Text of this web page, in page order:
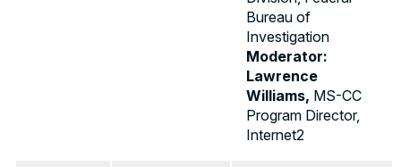
Bureau of
Investigation
Moderator:
Lawrence
Williams, MS-CC
Program Director,
Internet2